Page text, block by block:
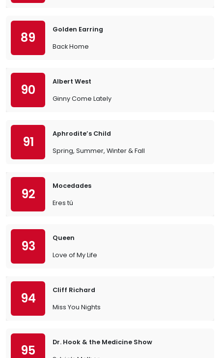
89
Golden Earring
Back Home
90
Albert West
Ginny Come Lately
91
Aphrodite’s Child
Spring, Summer, Winter & Fall
92
Mocedades
Eres tú
93
Queen
Love of My Life
94
Cliff Richard
Miss You Nights
95
Dr. Hook & the Medicine Show